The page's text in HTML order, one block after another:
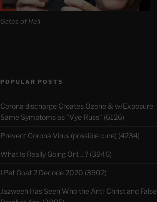
Gates of Hell
POPULAR POSTS
Corona discharge Creates Ozone & w/Exposure
Same Symptoms as “Vye Russ” (6126)
Prevent Corona Virus (possible cure) (4234)
What Is Really Going On!….? (3946)
I Pet Goat 2 Decode 2020 (3902)
Jazweeh Has Seen Who the Anti-Christ and False